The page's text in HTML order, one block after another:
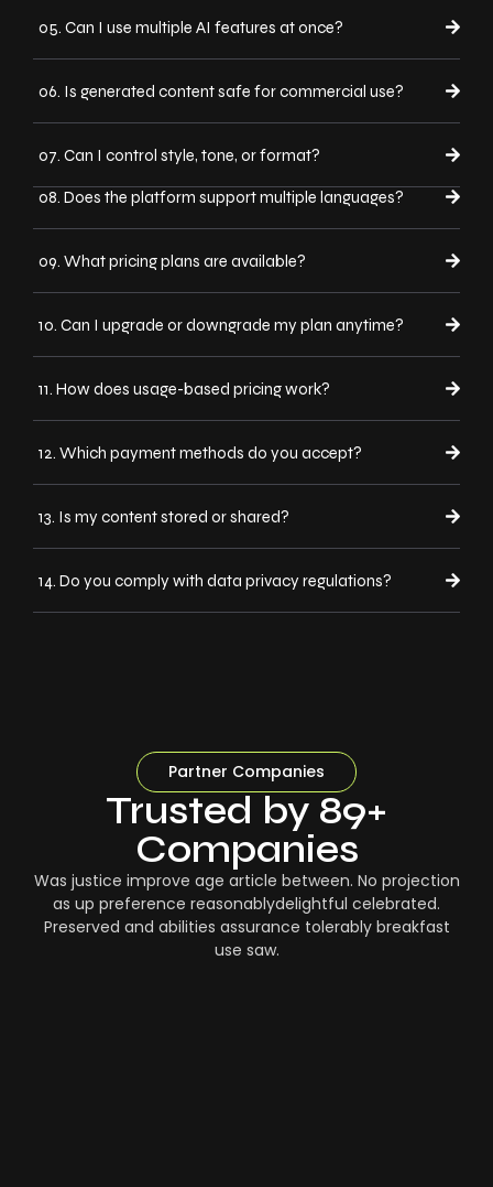
05. Can I use multiple AI features at once?
06. Is generated content safe for commercial use?
07. Can I control style, tone, or format?
08. Does the platform support multiple languages?
09. What pricing plans are available?
10. Can I upgrade or downgrade my plan anytime?
11. How does usage-based pricing work?
12. Which payment methods do you accept?
13. Is my content stored or shared?
14. Do you comply with data privacy regulations?
Partner Companies
Trusted by 89+
Companies
Was justice improve age article between. No projection
as up preference reasonablydelightful celebrated.
Preserved and abilities assurance tolerably breakfast
use saw.